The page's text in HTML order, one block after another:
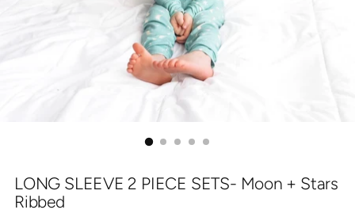
LONG SLEEVE 2 PIECE SETS- Moon + Stars
Ribbed